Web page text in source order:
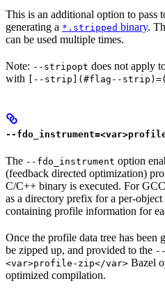
This is an additional option to pass
generating a *.stripped binary.
can be used multiple times.
Note: --stripopt does not apply
with [--strip](#flag--
--
The --fdo_instrument option
(feedback directed optimization)
C/C++ binary is executed. For
as a directory prefix for a per-
containing profile information for
Once the profile data tree has been
be zipped up, and provided to the
<var>profile-zip</var> Bazel
optimized compilation.